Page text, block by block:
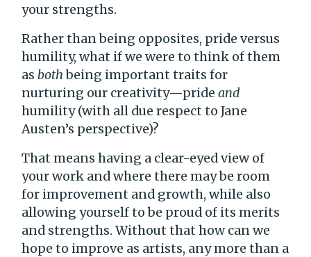
your strengths.
Rather than being opposites, pride versus
humility, what if we were to think of them
asbothbeing important traits for
nurturing our creativity—prideand
humility (with all due respect to Jane
Austen’s perspective)?
That means having a clear-eyed view of
your work and where there may be room
for improvement and growth, while also
allowing yourself to be proud of its merits
and strengths. Without that how can we
hope to improve as artists, any more than a